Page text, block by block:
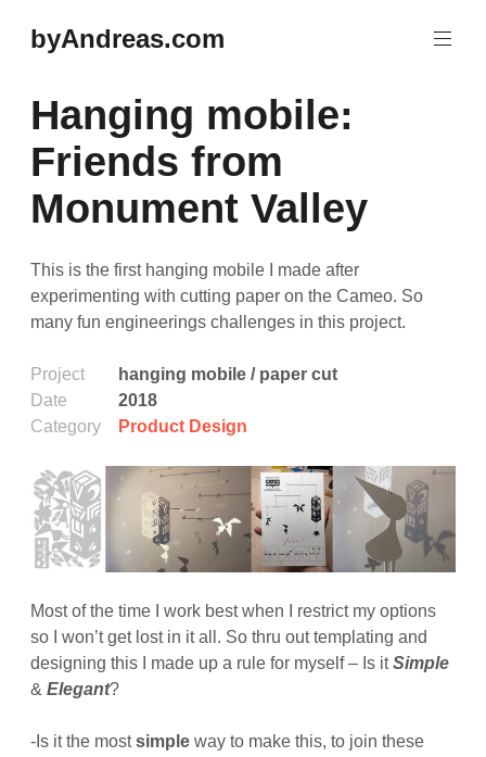
to
byAndreas.com
Hanging mobile:
Friends from
Monument Valley
This is the first hanging mobile I made after
experimenting with cutting paper on the Cameo. So
many fun engineerings challenges in this project.
Project
hanging mobile / paper cut
Date
2018
Category
Product Design
Most of the time I work best when I restrict my options
so I won’t get lost in it all. So thru out templating and
designing this I made up a rule for myself – Is itSimple
&Elegant?
-Is it the mostsimple way to make this, to join these